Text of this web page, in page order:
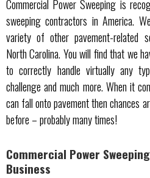
Commercial Power Sweeping is
sweeping contractors in America.
variety of other pavement-related
North Carolina. You will find that we
to correctly handle virtually any
challenge and much more. When it
can fall onto pavement then chances
before – probably many times!
Commercial Power
Business